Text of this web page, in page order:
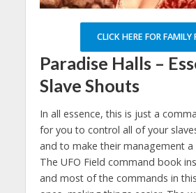
CLICK HERE FOR FAMILY
Paradise Halls –
Slave Shouts
In all essence, this is just a
for you to control all of your
and to make their management a
The UFO Field command book
and most of the commands in